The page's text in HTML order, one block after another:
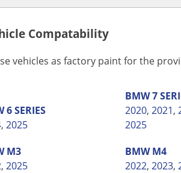
Compatability
vehicles as factory paint for the
6 SERIES
,2025
BMW7
2020, 2021,
2025
M3
,2025
BMW M4
2022, 2023,